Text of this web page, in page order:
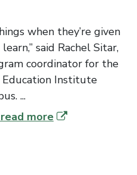
when they’re given
said Rachel Sitar,
coordinator for the
Education Institute
...
read more